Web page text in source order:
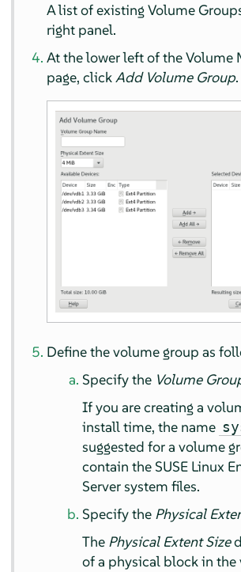
A list of existing Volume
right panel.
At the lower left of the Volume
page, clickAdd Volume Group.
Define the volume group as
Specify the Volume
If you are creating a
install time, the name
suggested for a volume
contain the SUSE Linux
Server system files.
Specify the Physical
The Physical Extent Size
of a physical block in the